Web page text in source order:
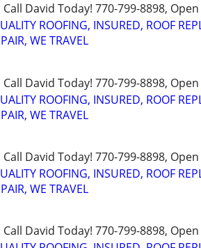
David Today! 770-799-8898,
ROOFING, INSURED, ROOF
WE TRAVEL
David Today! 770-799-8898,
ROOFING, INSURED, ROOF
WE TRAVEL
David Today! 770-799-8898,
ROOFING, INSURED, ROOF
WE TRAVEL
David Today! 770-799-8898,